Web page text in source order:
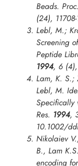
Beads.
(24),
Lebl, M.;
Screening
Peptide
1994, 6 (4),
Lam, K. S.;
Lebl, M.
Specifically
Res. 1994,
10.1002/
Nikolaiev
B., Lam
encoding